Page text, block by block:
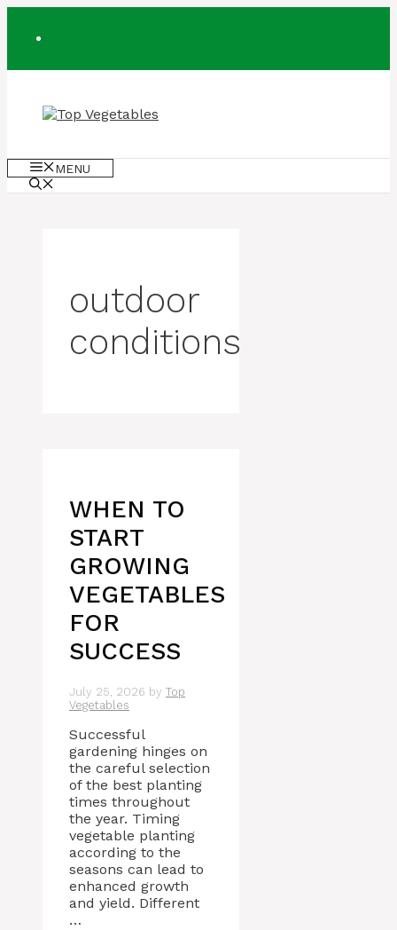
MENU
outdoor
conditions
WHEN TO
START
GROWING
VEGETABLES
FOR
SUCCESS
July 25, 2026 by Top
Vegetables
Successful
gardening hinges on
the careful selection
of the best planting
times throughout
the year. Timing
vegetable planting
according to the
seasons can lead to
enhanced growth
and yield. Different
…